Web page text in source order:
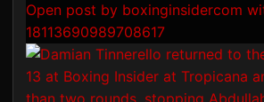
Open post by boxinginsidercom
18113690989708617